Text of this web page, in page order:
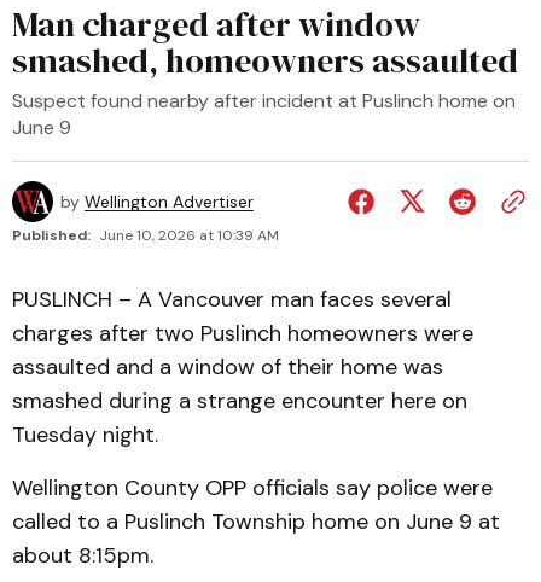
Man charged after window
smashed, homeowners assaulted
Suspect found nearby after incident at Puslinch home on
June 9
by Wellington Advertiser
Published: June 10, 2026 at 10:39 AM
PUSLINCH – A Vancouver man faces several
charges after two Puslinch homeowners were
assaulted and a window of their home was
smashed during a strange encounter here on
Tuesday night.
Wellington County OPP officials say police were
called to a Puslinch Township home on June 9 at
about 8:15pm.